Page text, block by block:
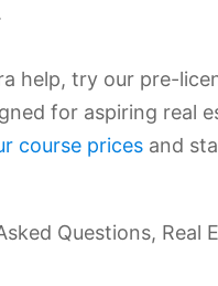
help, try our pre-
for aspiring real
course prices and
Questions, Real